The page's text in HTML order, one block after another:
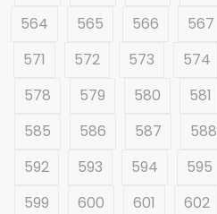
564
565 566 567
571
572 573 574
578
579 580 581
585
586 587 588
592
593 594 595
599
600 601 602